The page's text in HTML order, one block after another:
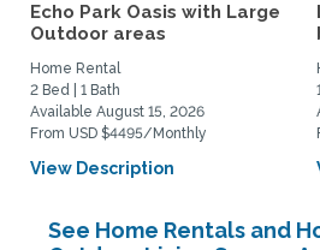
Echo Park Oasis with Large
Outdoor areas
Home Rental
2 Bed | 1 Bath
Available August 15, 2026
From USD $4495/Monthly
View Description
See Home Rentals and